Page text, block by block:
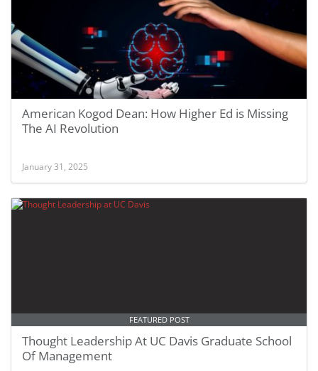
American Kogod Dean: How Higher Ed is Missing
The AI Revolution
January 31, 2025
FEATURED POST
Thought Leadership At UC Davis Graduate School
Of Management